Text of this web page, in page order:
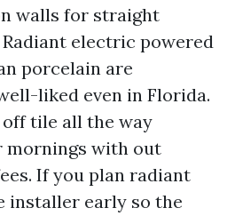
walls for straight
electric powered
porcelain are
liked even in Florida.
tile all the way
mornings with out
If you plan radiant
installer early so the